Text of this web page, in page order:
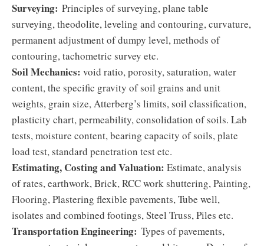
Surveying: Principles of surveying, plane table
surveying, theodolite, leveling and contouring, curvature,
permanent adjustment of dumpy level, methods of
contouring, tachometric survey etc.
Soil Mechanics: void ratio, porosity, saturation, water
content, the specific gravity of soil grains and unit
weights, grain size, Atterberg’s limits, soil classification,
plasticity chart, permeability, consolidation of soils. Lab
tests, moisture content, bearing capacity of soils, plate
load test, standard penetration test etc.
Estimating, Costing and Valuation: Estimate, analysis
of rates, earthwork, Brick, RCC work shuttering, Painting,
Flooring, Plastering flexible pavements, Tube well,
isolates and combined footings, Steel Truss, Piles etc.
Transportation Engineering: Types of pavements,